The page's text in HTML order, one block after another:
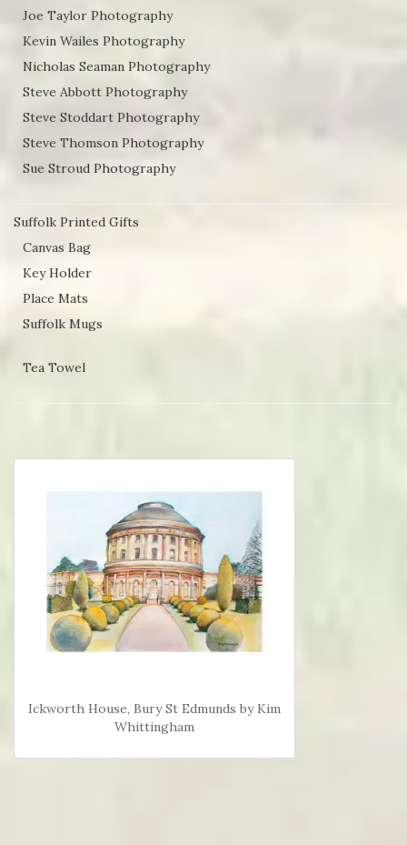
Joe Taylor Photography
Kevin Wailes Photography
Nicholas Seaman Photography
Steve Abbott Photography
Steve Stoddart Photography
Steve Thomson Photography
Sue Stroud Photography
Suffolk Printed Gifts
Canvas Bag
Key Holder
Place Mats
Suffolk Mugs
Tea Towel
Ickworth House, Bury St Edmunds by Kim
Whittingham